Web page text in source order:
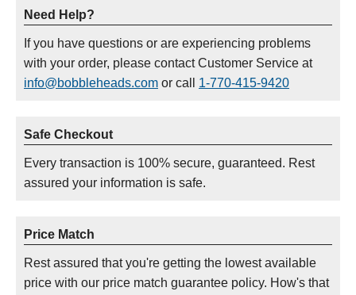
Need Help?
If you have questions or are experiencing problems
with your order, please contact Customer Service at
info@bobbleheads.com or call 1-770-415-9420
Safe Checkout
Every transaction is 100% secure, guaranteed. Rest
assured your information is safe.
Price Match
Rest assured that you're getting the lowest available
price with our price match guarantee policy. How's that